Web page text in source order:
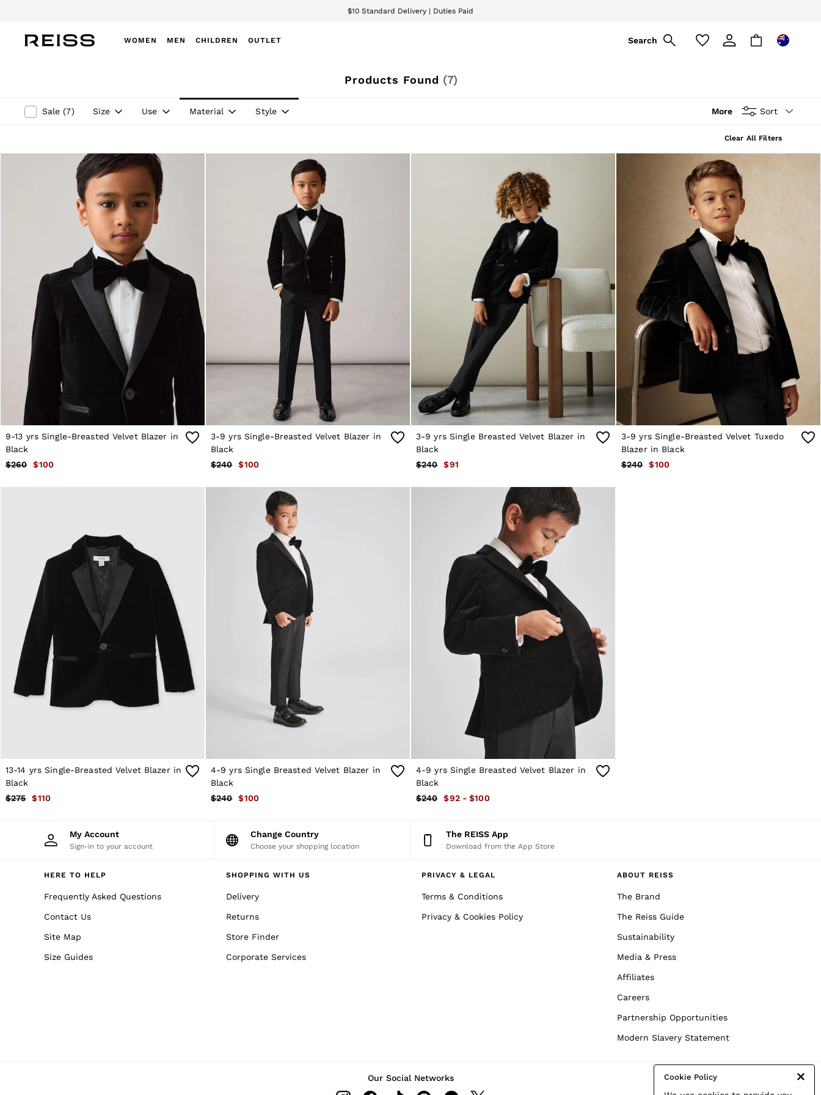
$10 Standard Delivery | Duties Paid
WOMEN
MEN CHILDREN OUTLET Search
Cookie Policy
Winter 26 Collection
Dresses
Jackets & Coats
Jeans
Jumpsuits & Playsuits
Knitwear
Leather & Suede Jackets
Shirts & Blouses
Skirts
Suits & Tailoring
Sweats
Swimwear
Trousers
Vests & Cami Tops
All Clothing
Flats
Trainers
Bags
Belts
Hats, Gloves & Scarves
All Accessories
Silk Collection
Reiss | NYBG
MEN
New Arrivals
Winter 26 Collection
Wedding Guest & Occasion
Leather & Suede
Blazers
Jackets & Coats
Jeans
Knitwear
Leather & Suede Jackets
Polo Shirts
Shirts
Shirt Jackets
Sweats, Hoodies & Trackpants
Swimwear
Trousers
Trainers
Loafers
All Shoes
Belts
Socks & Underwear
All Accessories
Holiday
Linen Collection
Reiss | McLaren Racing
Products Found (7)
Sale (7) Size Use Material Style More Sort
Clear All Filters
9-13 yrs Single-Breasted Velvet Blazer in
Black
$260
$100
3-9 yrs Single-Breasted Velvet Blazer in
Black
$240
$100
3-9 yrs Single Breasted Velvet Blazer in
Black
$240
$91
3-9 yrs Single-Breasted Velvet Tuxedo
Blazer in Black
$240
$100
13-14 yrs Single-Breasted Velvet Blazer in
Black
$275
$110
4-9 yrs Single Breasted Velvet Blazer in
Black
$240
$100
4-9 yrs Single Breasted Velvet Blazer in
Black
$240
$92 - $100
My Account
Sign-in to your account
Change Country
Choose your shopping location
The REISS App
Download from the App Store
HERE TO HELP
Frequently Asked Questions
Contact Us
Site Map
Size Guides
SHOPPING WITH US
Delivery
Returns
Store Finder
Corporate Services
PRIVACY & LEGAL
Terms & Conditions
Privacy & Cookies Policy
ABOUT REISS
The Brand
The Reiss Guide
Sustainability
Media & Press
Affiliates
Careers
Partnership Opportunities
Modern Slavery Statement
Our Social Networks